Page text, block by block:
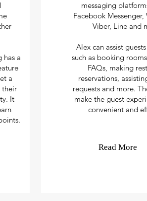
has a
a
their
It
messaging
Facebook
Viber, Line and
Alex can assist
such as booking
FAQs, making
reservations,
requests and more.
make the guest
convenient and
Read More